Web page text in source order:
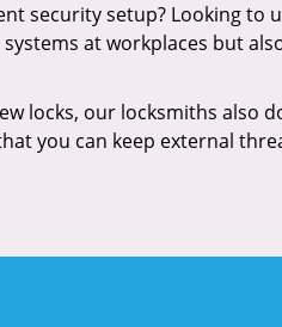
security setup? Looking to
at workplaces but
locks, our locksmiths also
you can keep external